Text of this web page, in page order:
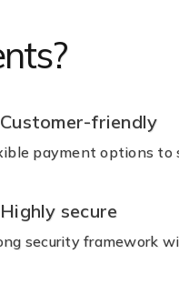
Customer-friendly
payment options to
Highly secure
security framework